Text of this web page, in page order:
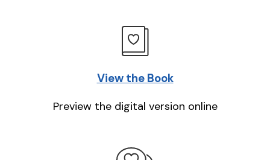
View the Book
Preview the digital version online